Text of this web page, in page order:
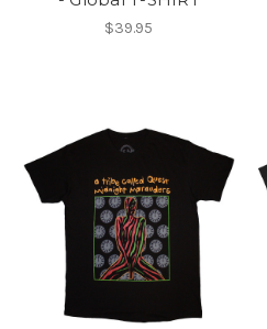
$39.95